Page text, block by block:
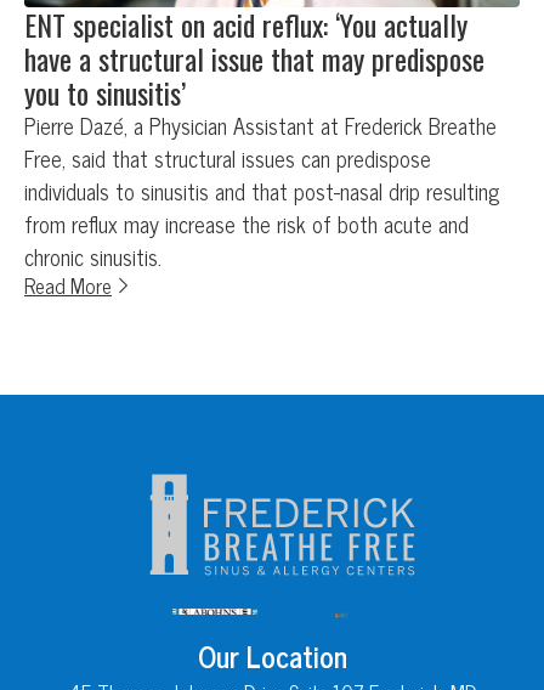
ENT specialist on acid reflux: ‘You actually
have a structural issue that may predispose
you to sinusitis’
Pierre Dazé, a Physician Assistant at Frederick Breathe
Free, said that structural issues can predispose
individuals to sinusitis and that post-nasal drip resulting
from reflux may increase the risk of both acute and
chronic sinusitis.
Read More
Our Location